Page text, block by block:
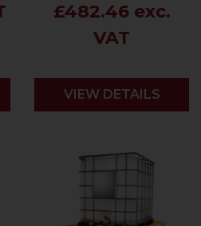
£482.46 exc.
VAT
VIEW DETAILS